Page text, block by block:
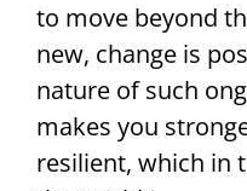
to move beyond
new, change is
nature of such
makes you
resilient, which in